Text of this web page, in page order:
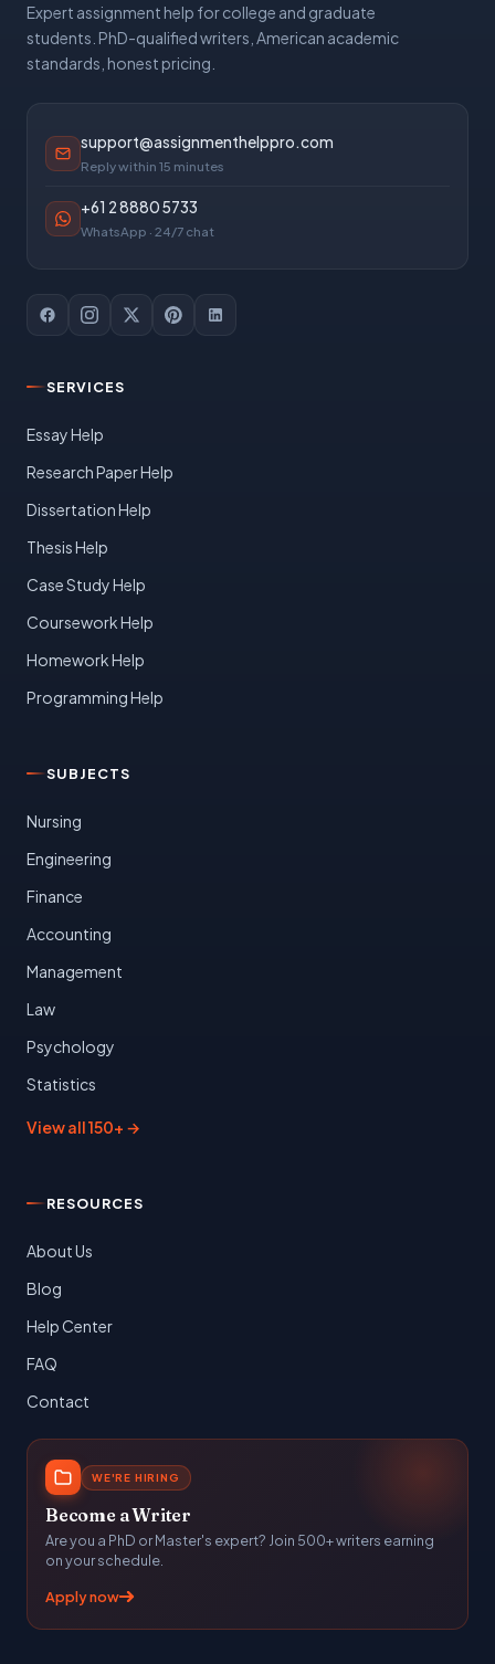
Expert assignment help for college and graduate
students. PhD-qualified writers, American academic
standards, honest pricing.
support@assignmenthelppro.com
Reply within 15 minutes
+61 2 8880 5733
WhatsApp · 24/7 chat
SERVICES
Essay Help
Research Paper Help
Dissertation Help
Thesis Help
Case Study Help
Coursework Help
Homework Help
Programming Help
SUBJECTS
Nursing
Engineering
Finance
Accounting
Management
Law
Psychology
Statistics
View all 150+ →
RESOURCES
About Us
Blog
Help Center
FAQ
Contact
WE'RE HIRING
Become a Writer
Are you a PhD or Master's expert? Join 500+ writers earning
on your schedule.
Apply now